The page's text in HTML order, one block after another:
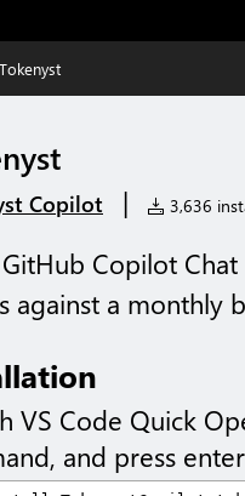
Tokenyst
Copilot | 3,636
Copilot
against a monthly
VS Code Quick
and press